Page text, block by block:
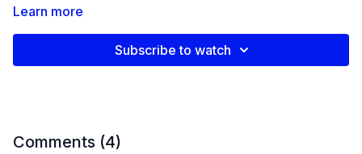
Learn more
Subscribe to watch
Comments (4)